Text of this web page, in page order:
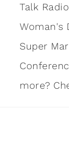
Talk
Woman's
Super
more?